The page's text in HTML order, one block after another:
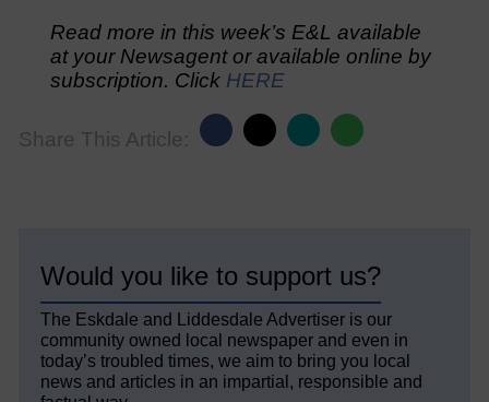
Read more in this week’s E&L available
at your Newsagent or available online by
subscription. Click HERE
Share This Article:
Would you like to support us?
The Eskdale and Liddesdale Advertiser is our
community owned local newspaper and even in
today’s troubled times, we aim to bring you local
news and articles in an impartial, responsible and